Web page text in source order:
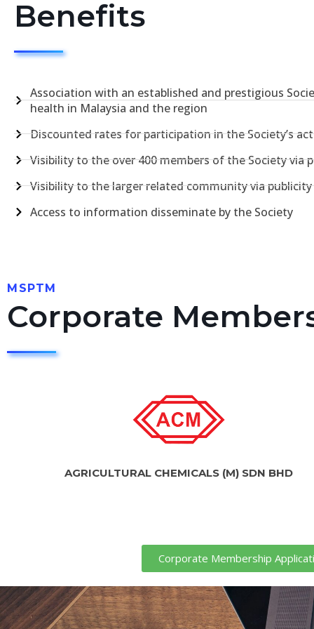
Benefits
Association with an established and prestigious
health in Malaysia and the region
Discounted rates for participation in the Society’s
Visibility to the over 400 members of the Society via
Visibility to the larger related community via
Access to information disseminate by the Society
MSPTM
Corporate
AGRICULTURAL CHEMICALS (M) SDN BHD
Corporate Membership